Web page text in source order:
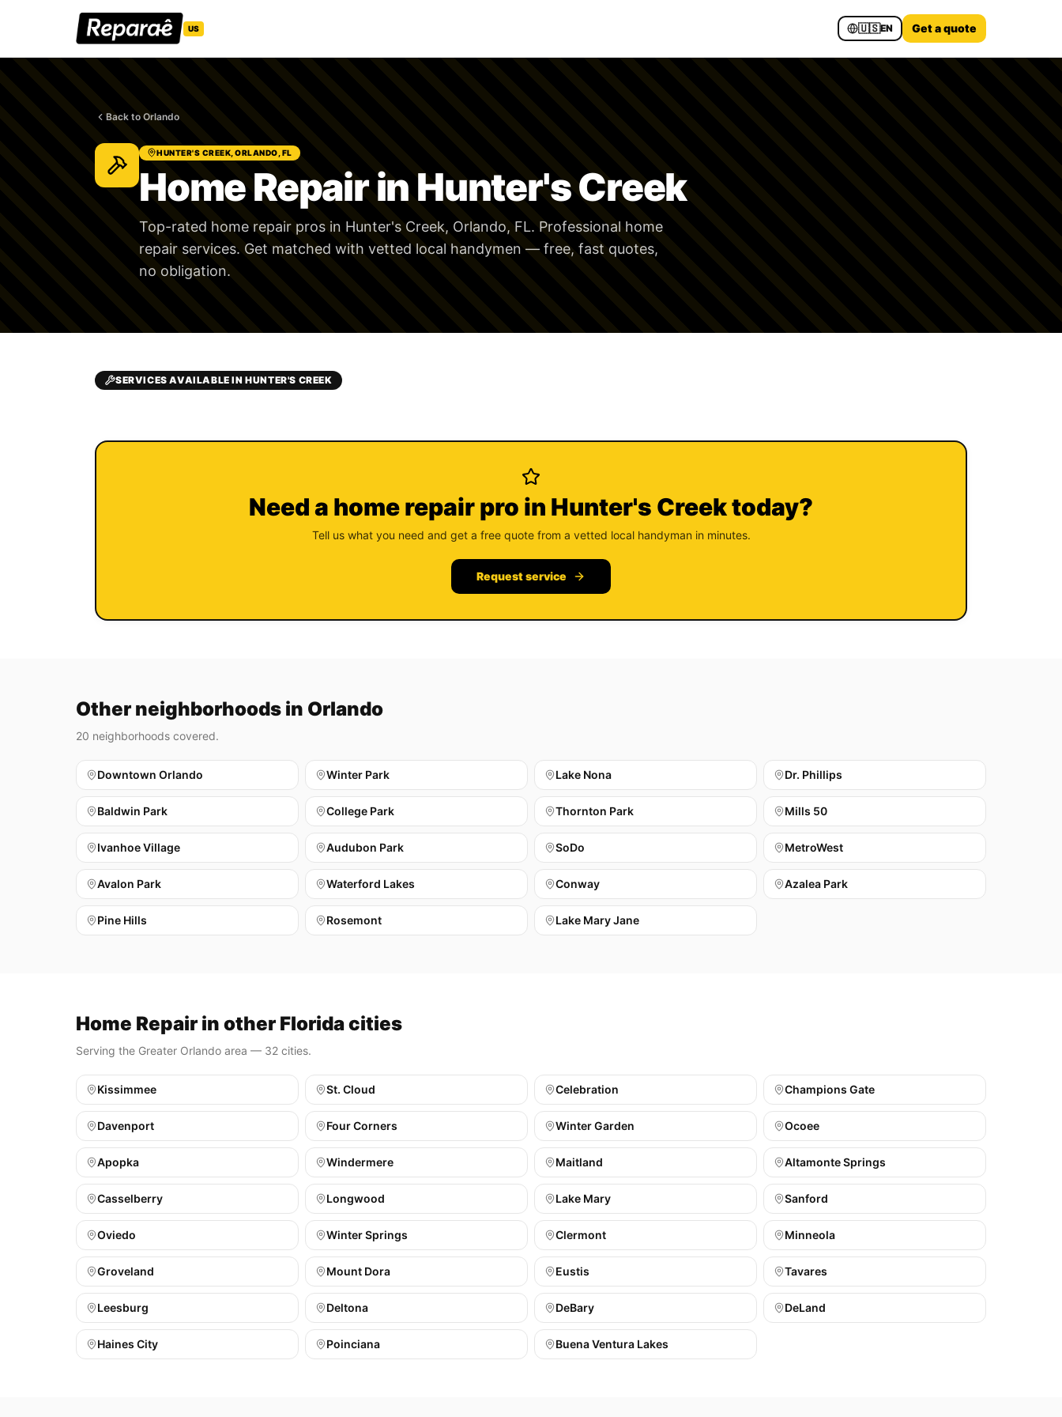
US 🇺🇸EN Get a quote
Back to Orlando
HUNTER'S CREEK, ORLANDO, FL
Home Repair in Hunter's Creek
Top-rated home repair pros in Hunter's Creek, Orlando, FL. Professional home
repair services. Get matched with vetted local handymen — free, fast quotes,
no obligation.
SERVICES AVAILABLE IN HUNTER'S CREEK
Need a home repair pro in Hunter's Creek today?
Tell us what you need and get a free quote from a vetted local handyman in minutes.
Request service
Other neighborhoods in Orlando
20 neighborhoods covered.
Downtown Orlando Winter Park Lake Nona Dr. Phillips
Baldwin Park College Park Thornton Park Mills 50
Ivanhoe Village Audubon Park SoDo MetroWest
Avalon Park Waterford Lakes Conway Azalea Park
Pine Hills Rosemont Lake Mary Jane
Home Repair in other Florida cities
Serving the Greater Orlando area — 32 cities.
Kissimmee St. Cloud Celebration Champions Gate
Davenport Four Corners Winter Garden Ocoee
Apopka Windermere Maitland Altamonte Springs
Casselberry Longwood Lake Mary Sanford
Oviedo Winter Springs Clermont Minneola
Groveland Mount Dora Eustis Tavares
Leesburg Deltona DeBary DeLand
Haines City Poinciana Buena Ventura Lakes